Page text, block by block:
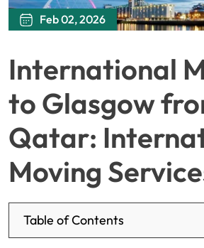
Feb 02, 2026
International
to Glasgow
Qatar:
Moving
Table of Contents